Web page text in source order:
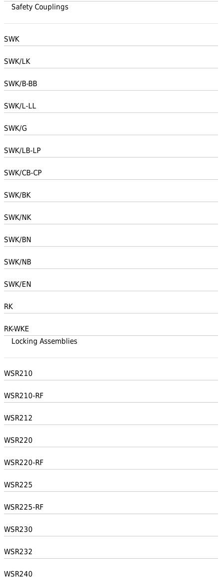
Safety Couplings
SWK
SWK/LK
SWK/B-BB
SWK/L-LL
SWK/G
SWK/LB-LP
SWK/CB-CP
SWK/BK
SWK/NK
SWK/BN
SWK/NB
SWK/EN
RK
RK-WKE
Locking Assemblies
WSR210
WSR210-RF
WSR212
WSR220
WSR220-RF
WSR225
WSR225-RF
WSR230
WSR232
WSR240